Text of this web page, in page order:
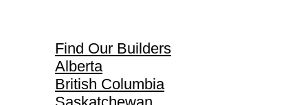
Find Our Builders
Alberta
British Columbia